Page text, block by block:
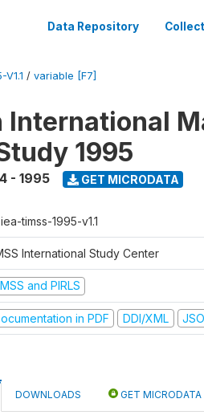
Data Repository
/ variable [F7]
International
1995
- 1995 GET MICRODATA
timss-1995-v1.1
International Study Center
and PIRLS
in PDF DDI/XML
DOWNLOADS GET MICRODATA